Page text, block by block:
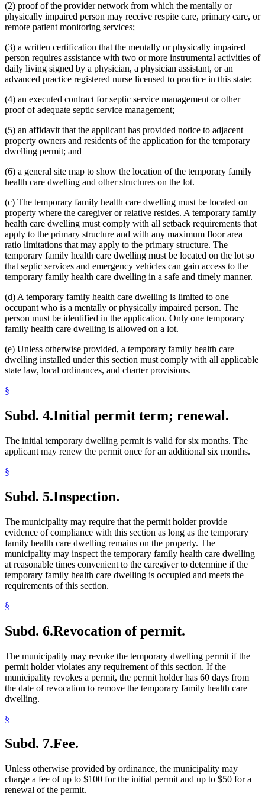
(2) proof of the provider network from which the mentally or
physically impaired person may receive respite care, primary care, or
remote patient monitoring services;
(3) a written certification that the mentally or physically impaired
person requires assistance with two or more instrumental activities of
daily living signed by a physician, a physician assistant, or an
advanced practice registered nurse licensed to practice in this state;
(4) an executed contract for septic service management or other
proof of adequate septic service management;
(5) an affidavit that the applicant has provided notice to adjacent
property owners and residents of the application for the temporary
dwelling permit; and
(6) a general site map to show the location of the temporary family
health care dwelling and other structures on the lot.
(c) The temporary family health care dwelling must be located on
property where the caregiver or relative resides. A temporary family
health care dwelling must comply with all setback requirements that
apply to the primary structure and with any maximum floor area
ratio limitations that may apply to the primary structure. The
temporary family health care dwelling must be located on the lot so
that septic services and emergency vehicles can gain access to the
temporary family health care dwelling in a safe and timely manner.
(d) A temporary family health care dwelling is limited to one
occupant who is a mentally or physically impaired person. The
person must be identified in the application. Only one temporary
family health care dwelling is allowed on a lot.
(e) Unless otherwise provided, a temporary family health care
dwelling installed under this section must comply with all applicable
state law, local ordinances, and charter provisions.
§
Subd. 4.Initial permit term; renewal.
The initial temporary dwelling permit is valid for six months. The
applicant may renew the permit once for an additional six months.
§
Subd. 5.Inspection.
The municipality may require that the permit holder provide
evidence of compliance with this section as long as the temporary
family health care dwelling remains on the property. The
municipality may inspect the temporary family health care dwelling
at reasonable times convenient to the caregiver to determine if the
temporary family health care dwelling is occupied and meets the
requirements of this section.
§
Subd. 6.Revocation of permit.
The municipality may revoke the temporary dwelling permit if the
permit holder violates any requirement of this section. If the
municipality revokes a permit, the permit holder has 60 days from
the date of revocation to remove the temporary family health care
dwelling.
§
Subd. 7.Fee.
Unless otherwise provided by ordinance, the municipality may
charge a fee of up to $100 for the initial permit and up to $50 for a
renewal of the permit.